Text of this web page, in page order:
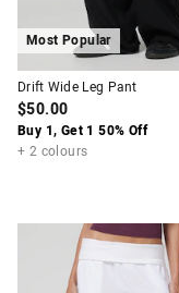
Most Popular
Drift Wide Leg Pant
$50.00
Buy 1, Get 1 50% Off
+ 2 colours